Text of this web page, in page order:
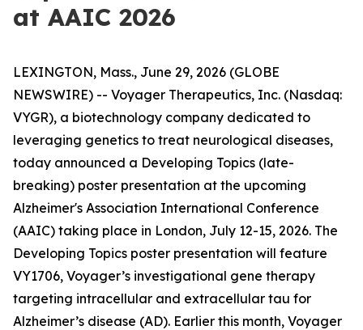
at AAIC 2026
LEXINGTON, Mass., June 29, 2026 (GLOBE
NEWSWIRE) -- Voyager Therapeutics, Inc. (Nasdaq:
VYGR), a biotechnology company dedicated to
leveraging genetics to treat neurological diseases,
today announced a Developing Topics (late-
breaking) poster presentation at the upcoming
Alzheimer's Association International Conference
(AAIC) taking place in London, July 12-15, 2026. The
Developing Topics poster presentation will feature
VY1706, Voyager’s investigational gene therapy
targeting intracellular and extracellular tau for
Alzheimer’s disease (AD). Earlier this month, Voyager